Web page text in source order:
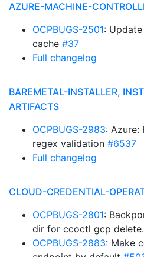
AZURE-MACHINE-
OCPBUGS-2501:
cache #37
Full changelog
BAREMETAL-INSTALLER,
ARTIFACTS
OCPBUGS-2983: Azure:
regex validation #6537
Full changelog
CLOUD-CREDENTIAL-
OCPBUGS-2801:
dir for ccoctl gcp delete.
OCPBUGS-2883: Make